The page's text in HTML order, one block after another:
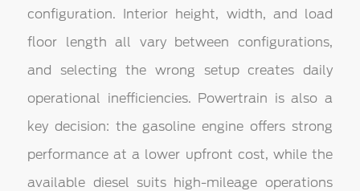
configuration. Interior height, width, and load
floor length all vary between configurations,
and selecting the wrong setup creates daily
operational inefficiencies. Powertrain is also a
key decision: the gasoline engine offers strong
performance at a lower upfront cost, while the
available diesel suits high-mileage operations